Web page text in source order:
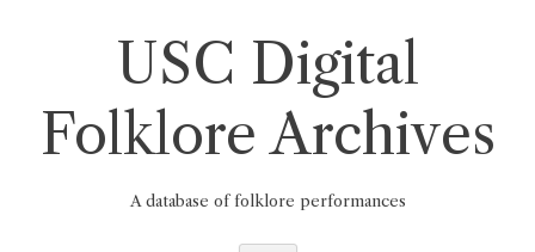
USC Digital
Folklore Archives
A database of folklore performances